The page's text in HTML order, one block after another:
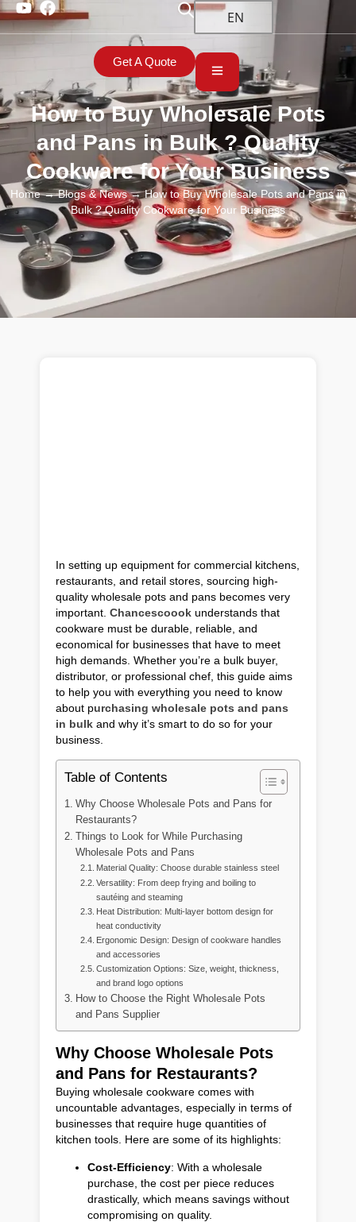
EN
Get A Quote
How to Buy Wholesale Pots
and Pans in Bulk ? Quality
Cookware for Your Business
Home→Blogs & News→ How to Buy Wholesale Pots and Pans in
Bulk ? Quality Cookware for Your Business
In setting up equipment for commercial kitchens,
restaurants, and retail stores, sourcing high-
quality wholesale pots and pans becomes very
important. Chancescoook understands that
cookware must be durable, reliable, and
economical for businesses that have to meet
high demands. Whether you’re a bulk buyer,
distributor, or professional chef, this guide aims
to help you with everything you need to know
about purchasing wholesale pots and pans
in bulk and why it’s smart to do so for your
business.
Table of Contents
Why Choose Wholesale Pots and Pans for
Restaurants?
Things to Look for While Purchasing
Wholesale Pots and Pans
Material Quality: Choose durable stainless steel
Versatility: From deep frying and boiling to
sautéing and steaming
Heat Distribution: Multi-layer bottom design for
heat conductivity
Ergonomic Design: Design of cookware handles
and accessories
Customization Options: Size, weight, thickness,
and brand logo options
How to Choose the Right Wholesale Pots
and Pans Supplier
Why Choose Wholesale Pots
and Pans for Restaurants?
Buying wholesale cookware comes with
uncountable advantages, especially in terms of
businesses that require huge quantities of
kitchen tools. Here are some of its highlights:
Cost-Efficiency: With a wholesale
purchase, the cost per piece reduces
drastically, which means savings without
compromising on quality.